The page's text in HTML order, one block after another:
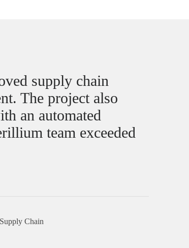
supply chain
The project also
an automated
team exceeded
Chain